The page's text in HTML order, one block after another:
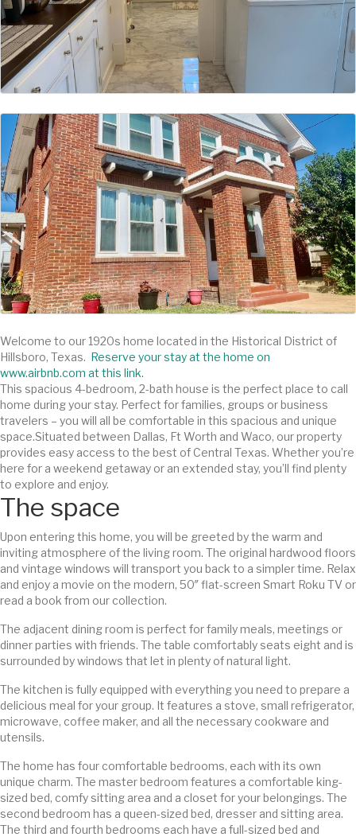
Welcome to our 1920s home located in the Historical District of
Hillsboro, Texas. Reserve your stay at the home on
www.airbnb.com at this link.
This spacious 4-bedroom, 2-bath house is the perfect place to call
home during your stay. Perfect for families, groups or business
travelers – you will all be comfortable in this spacious and unique
space.Situated between Dallas, Ft Worth and Waco, our property
provides easy access to the best of Central Texas. Whether you’re
here for a weekend getaway or an extended stay, you’ll find plenty
to explore and enjoy.
The space
Upon entering this home, you will be greeted by the warm and
inviting atmosphere of the living room. The original hardwood floors
and vintage windows will transport you back to a simpler time. Relax
and enjoy a movie on the modern, 50″ flat-screen Smart Roku TV or
read a book from our collection.
The adjacent dining room is perfect for family meals, meetings or
dinner parties with friends. The table comfortably seats eight and is
surrounded by windows that let in plenty of natural light.
The kitchen is fully equipped with everything you need to prepare a
delicious meal for your group. It features a stove, small refrigerator,
microwave, coffee maker, and all the necessary cookware and
utensils.
The home has four comfortable bedrooms, each with its own
unique charm. The master bedroom features a comfortable king-
sized bed, comfy sitting area and a closet for your belongings. The
second bedroom has a queen-sized bed, dresser and sitting area.
The third and fourth bedrooms each have a full-sized bed and